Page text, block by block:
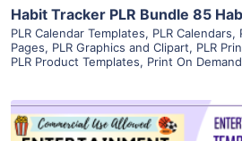
Habit Tracker PLR Bundle 85
PLR Calendar Templates, PLR Calendars,
Pages, PLR Graphics and Clipart, PLR
PLR Product Templates, Print On